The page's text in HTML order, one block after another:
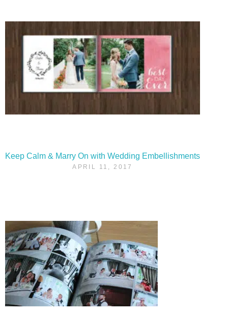
Keep Calm & Marry On with Wedding Embellishments
APRIL 11, 2017